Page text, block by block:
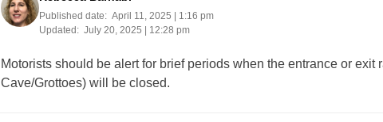
Published date: April 11, 2025 | 1:16 pm
Updated: July 20, 2025 | 12:28 pm
Motorists should be alert for brief periods when the entrance or exit
Cave/Grottoes) will be closed.